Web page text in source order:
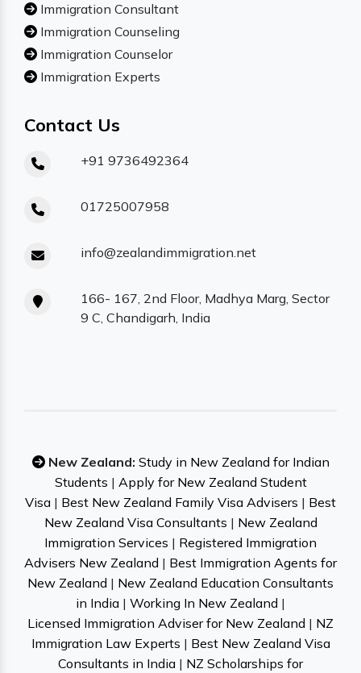
Immigration Consultant
Immigration Counseling
Immigration Counselor
Immigration Experts
Contact Us
+91 9736492364
01725007958
info@zealandimmigration.net
166- 167, 2nd Floor, Madhya Marg, Sector
9 C, Chandigarh, India
New Zealand: Study in New Zealand for Indian
Students | Apply for New Zealand Student
Visa | Best New Zealand Family Visa Advisers | Best
New Zealand Visa Consultants | New Zealand
Immigration Services | Registered Immigration
Advisers New Zealand | Best Immigration Agents for
New Zealand | New Zealand Education Consultants
in India | Working In New Zealand |
Licensed Immigration Adviser for New Zealand | NZ
Immigration Law Experts | Best New Zealand Visa
Consultants in India | NZ Scholarships for